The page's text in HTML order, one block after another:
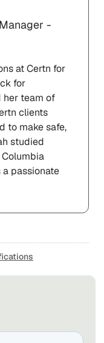
-
at Certn for
for
her team of
clients
to make safe,
studied
passionate